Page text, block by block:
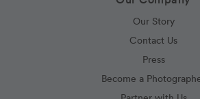
Our Story
Contact Us
Press
Become a